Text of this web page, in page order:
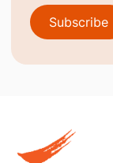
Subscribe